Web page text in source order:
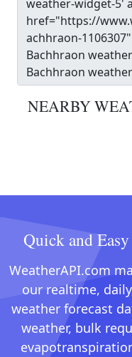
NEARBY
Quick and
WeatherAPI.com
our realtime,
weather forecast
weather, bulk